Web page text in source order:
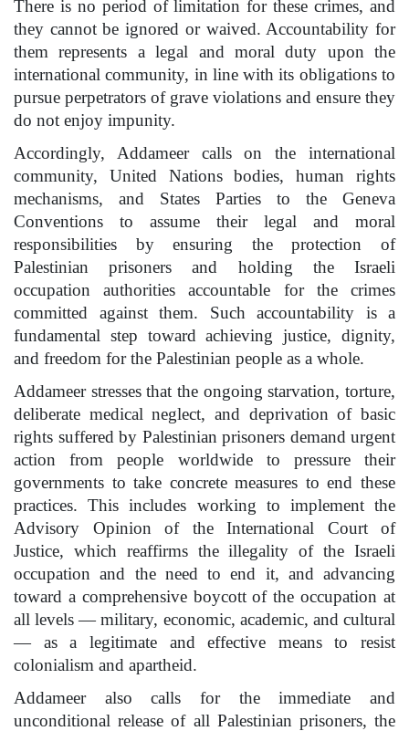
There is no period of limitation for these crimes, and
they cannot be ignored or waived. Accountability for
them represents a legal and moral duty upon the
international community, in line with its obligations to
pursue perpetrators of grave violations and ensure they
do not enjoy impunity.
Accordingly, Addameer calls on the international
community, United Nations bodies, human rights
mechanisms, and States Parties to the Geneva
Conventions to assume their legal and moral
responsibilities by ensuring the protection of
Palestinian prisoners and holding the Israeli
occupation authorities accountable for the crimes
committed against them. Such accountability is a
fundamental step toward achieving justice, dignity,
and freedom for the Palestinian people as a whole.
Addameer stresses that the ongoing starvation, torture,
deliberate medical neglect, and deprivation of basic
rights suffered by Palestinian prisoners demand urgent
action from people worldwide to pressure their
governments to take concrete measures to end these
practices. This includes working to implement the
Advisory Opinion of the International Court of
Justice, which reaffirms the illegality of the Israeli
occupation and the need to end it, and advancing
toward a comprehensive boycott of the occupation at
all levels — military, economic, academic, and cultural
— as a legitimate and effective means to resist
colonialism and apartheid.
Addameer also calls for the immediate and
unconditional release of all Palestinian prisoners, the